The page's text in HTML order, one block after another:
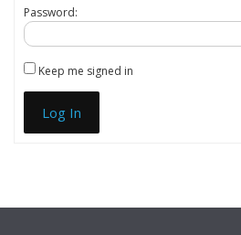
Password:
Keep me signed in
Log In